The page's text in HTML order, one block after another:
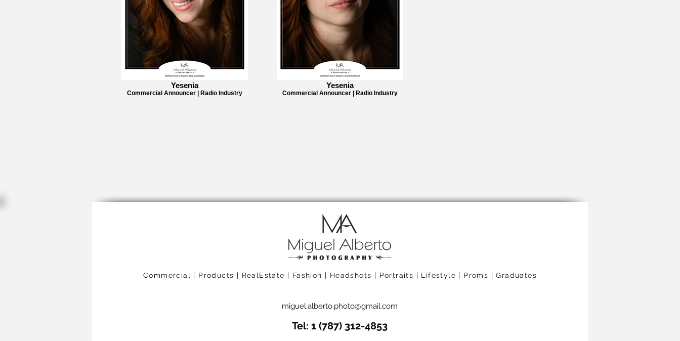
Yesenia
Commercial Announcer | Radio Industry
Yesenia
Commercial Announcer | Radio Industry
Commercial | Products | RealEstate | Fashion | Headshots | Portraits | Lifestyle | Proms | Graduates
miguel.alberto.photo@gmail.com
Tel: 1 (787) 312-4853